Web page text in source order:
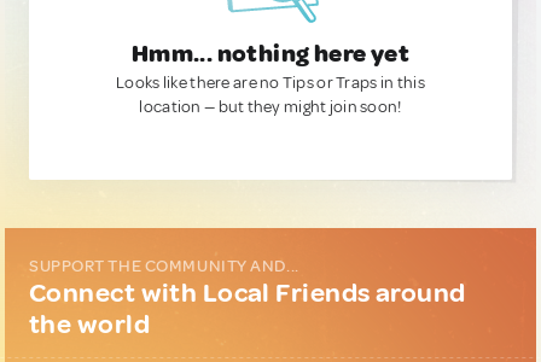
Hmm... nothing here yet
Looks like there are no Tips or Traps in this
location — but they might join soon!
SUPPORT THE COMMUNITY AND...
Connect with Local Friends around
the world